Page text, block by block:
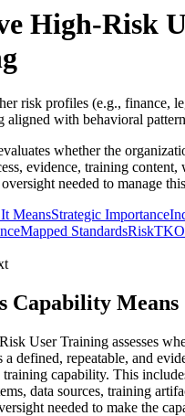
High-Risk
risk profiles (e.g., finance,
aligned with behavioral
whether the
evidence, training
needed to manage
MeansStrategic Importance
Mapped Standards
Capability Means
User Training assesses
a defined, repeatable, and
training capability. This
data sources, training
needed to make the